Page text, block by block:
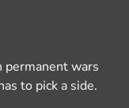
permanent wars
to pick a side.